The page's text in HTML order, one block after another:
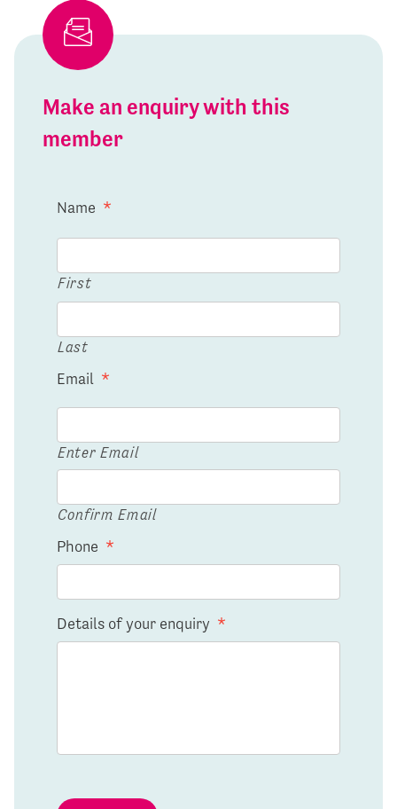
Make an enquiry with this
member
Name *
First
Last
Email *
Enter Email
Confirm Email
Phone *
Details of your enquiry *